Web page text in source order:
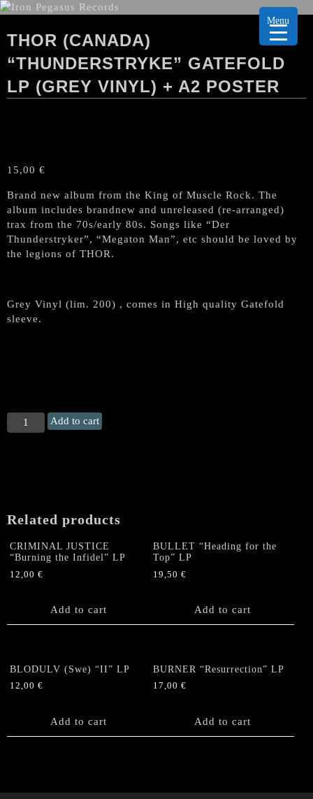
THOR (CANADA)
“THUNDERSTRYKE” GATEFOLD
LP (GREY VINYL) + A2 POSTER
15,00 €
Brand new album from the King of Muscle Rock. The
album includes brandnew and unreleased (re-arranged)
trax from the 70s/early 80s. Songs like “Der
Thunderstryker”, “Megaton Man”, etc should be loved by
the legions of THOR.
Grey Vinyl (lim. 200) , comes in High quality Gatefold
sleeve.
THOR
(Canada)
+
Poster
quantity
Add to cart
Related products
CRIMINAL JUSTICE
“Burning the Infidel” LP
12,00 €
Add to cart
BULLET “Heading for the
Top” LP
19,50€
Add to cart
BLODULV (Swe) “II” LP
12,00 €
Add to cart
BURNER “Resurrection” LP
17,00€
Add to cart
Menu